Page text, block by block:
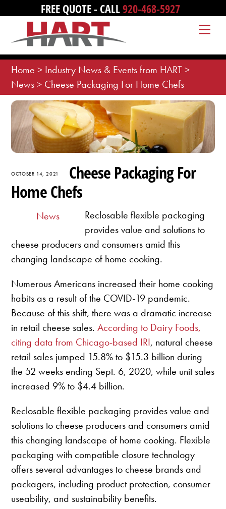
content
FREE QUOTE - CALL920-468-5927
Home > Industry News & Events from HART>
News> Cheese Packaging For Home Chefs
OCTOBER 14, 2021
Cheese Packaging For
Home Chefs
News
Reclosable flexible packaging
provides value and solutions to
cheese producers and consumers amid this
changing landscape of home cooking.
Numerous Americans increased their home cooking
habits as a result of the COVID-19 pandemic.
Because of this shift, there was a dramatic increase
in retail cheese sales.According to Dairy Foods,
citing data from Chicago-based IRI, natural cheese
retail sales jumped 15.8% to $15.3 billion during
the 52 weeks ending Sept. 6, 2020, while unit sales
increased 9% to $4.4 billion.
Reclosable flexible packaging provides value and
solutions to cheese producers and consumers amid
this changing landscape of home cooking. Flexible
packaging with compatible closure technology
offers several advantages to cheese brands and
packagers, including product protection, consumer
useability, and sustainability benefits.